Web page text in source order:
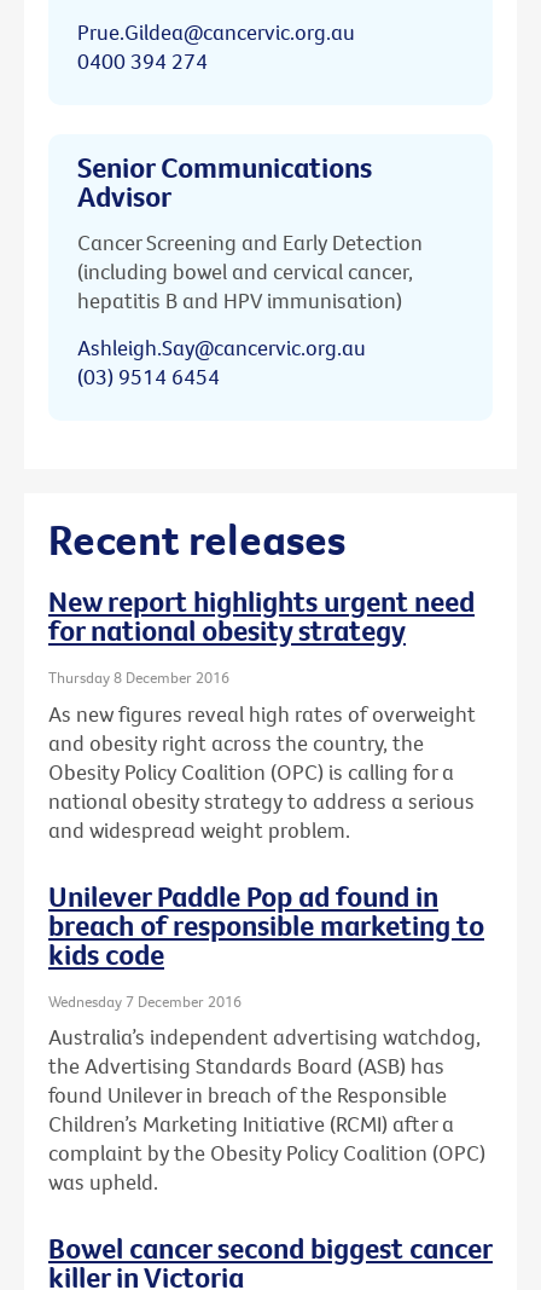
Prue.Gildea@cancervic.org.au
0400 394 274
Senior Communications
Advisor
Cancer Screening and Early Detection
(including bowel and cervical cancer,
hepatitis B and HPV immunisation)
Ashleigh.Say@cancervic.org.au
(03) 9514 6454
Recent releases
New report highlights urgent need
for national obesity strategy
Thursday 8 December 2016
As new figures reveal high rates of overweight
and obesity right across the country, the
Obesity Policy Coalition (OPC) is calling for a
national obesity strategy to address a serious
and widespread weight problem.
Unilever Paddle Pop ad found in
breach of responsible marketing to
kids code
Wednesday 7 December 2016
Australia’s independent advertising watchdog,
the Advertising Standards Board (ASB) has
found Unilever in breach of the Responsible
Children’s Marketing Initiative (RCMI) after a
complaint by the Obesity Policy Coalition (OPC)
was upheld.
Bowel cancer second biggest cancer
killer in Victoria